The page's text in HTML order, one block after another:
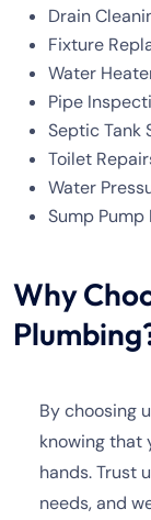
Drain
Fixture
Water
Pipe
Septic Tank
Toilet
Water
Sump
Why
By choosing
knowing that
hands. Trust
needs, and